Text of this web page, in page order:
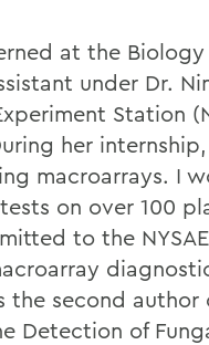
at the Biology
under Dr.
Station
her
macroarrays. I
on over 100
to the
the second author
Detection of